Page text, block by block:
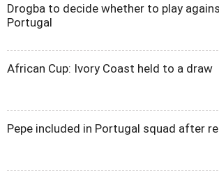
Drogba to decide whether to play
Portugal
African Cup: Ivory Coast held to a draw
Pepe included in Portugal squad after